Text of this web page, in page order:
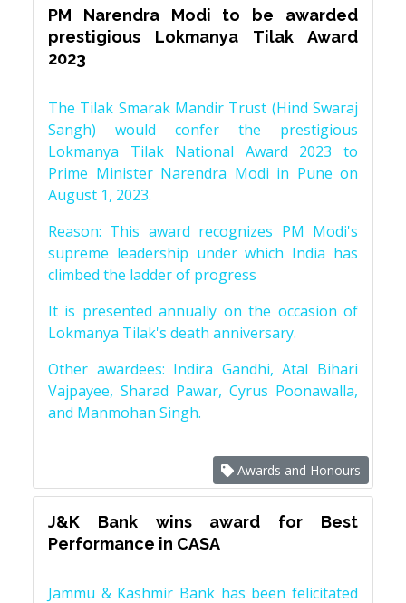
PM Narendra Modi to be awarded
prestigious Lokmanya Tilak Award
2023
The Tilak Smarak Mandir Trust (Hind Swaraj
Sangh) would confer the prestigious
Lokmanya Tilak National Award 2023 to
Prime Minister Narendra Modi in Pune on
August 1, 2023.
Reason: This award recognizes PM Modi's
supreme leadership under which India has
climbed the ladder of progress
It is presented annually on the occasion of
Lokmanya Tilak's death anniversary.
Other awardees: Indira Gandhi, Atal Bihari
Vajpayee, Sharad Pawar, Cyrus Poonawalla,
and Manmohan Singh.
Awards and Honours
J&K Bank wins award for Best
Performance in CASA
Jammu & Kashmir Bank has been felicitated